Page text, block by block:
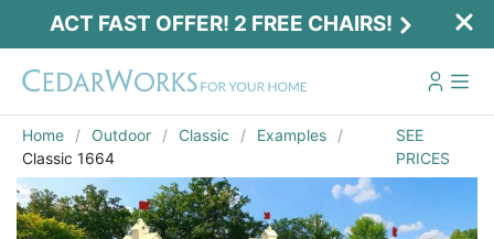
ACT FAST OFFER! 2 FREE CHAIRS!
Home Outdoor Classic
Examples
Classic 1664
SEE
PRICES